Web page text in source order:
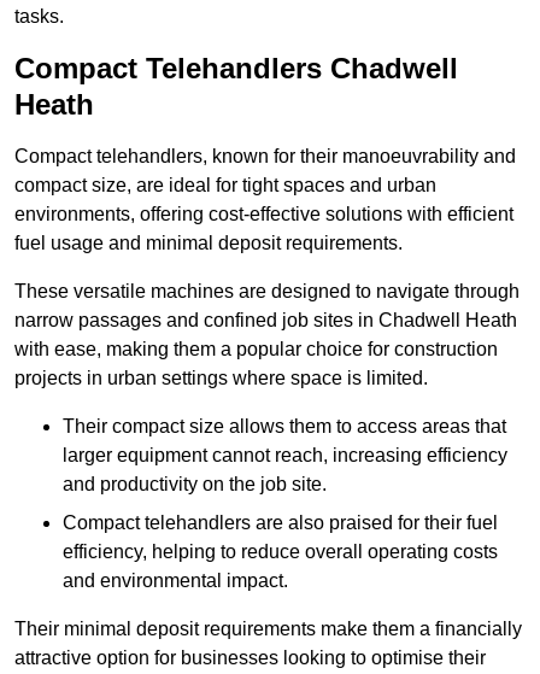
tasks.
Compact Telehandlers Chadwell
Heath
Compact telehandlers, known for their manoeuvrability and
compact size, are ideal for tight spaces and urban
environments, offering cost-effective solutions with efficient
fuel usage and minimal deposit requirements.
These versatile machines are designed to navigate through
narrow passages and confined job sites in Chadwell Heath
with ease, making them a popular choice for construction
projects in urban settings where space is limited.
Their compact size allows them to access areas that
larger equipment cannot reach, increasing efficiency
and productivity on the job site.
Compact telehandlers are also praised for their fuel
efficiency, helping to reduce overall operating costs
and environmental impact.
Their minimal deposit requirements make them a financially
attractive option for businesses looking to optimise their